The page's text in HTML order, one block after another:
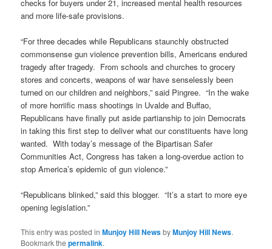
checks for buyers under 21, increased mental health resources
and more life-safe provisions.
“For three decades while Republicans staunchly obstructed
commonsense gun violence prevention bills, Americans endured
tragedy after tragedy. From schools and churches to grocery
stores and concerts, weapons of war have senselessly been
turned on our children and neighbors,” said Pingree. “In the wake
of more horriific mass shootings in Uvalde and Buffao,
Republicans have finally put aside partianship to join Democrats
in taking this first step to deliver what our constituents have long
wanted. With today’s message of the Bipartisan Safer
Communities Act, Congress has taken a long-overdue action to
stop America’s epidemic of gun violence.”
“Republicans blinked,” said this blogger. “It’s a start to more eye
opening legislation.”
This entry was posted inMunjoy Hill NewsbyMunjoy Hill News.
Bookmark thepermalink.